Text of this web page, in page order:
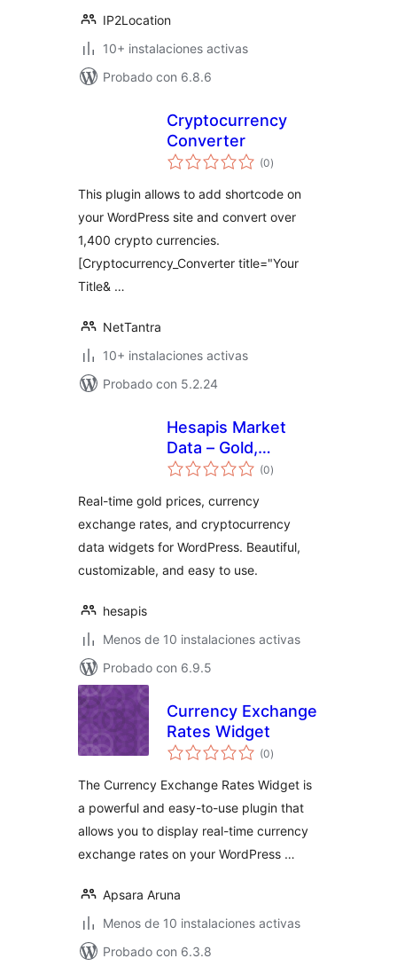
IP2Location
10+ instalaciones activas
Probado con 6.8.6
Cryptocurrency
Converter
(0total
de
)
This plugin allows to add shortcode on
your WordPress site and convert over
1,400 crypto currencies.
[Cryptocurrency_Converter title="Your
Title& …
NetTantra
10+ instalaciones activas
Probado con 5.2.24
Hesapis Market
Data – Gold,
Currency & Crypto
(0total
de
)
Real-time gold prices, currency
exchange rates, and cryptocurrency
data widgets for WordPress. Beautiful,
customizable, and easy to use.
hesapis
Menos de 10 instalaciones activas
Probado con 6.9.5
Currency Exchange
Rates Widget
(0total
de
)
The Currency Exchange Rates Widget is
a powerful and easy-to-use plugin that
allows you to display real-time currency
exchange rates on your WordPress …
Apsara Aruna
Menos de 10 instalaciones activas
Probado con 6.3.8